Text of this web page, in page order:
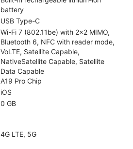
battery
USB Type-C
Wi-Fi 7 (802.11be) with 2x2 MIMO,
Bluetooth 6, NFC with reader mode,
VoLTE, Satellite Capable,
NativeSatellite Capable, Satellite
Data Capable
A19 Pro Chip
iOS
0 GB
4G LTE, 5G